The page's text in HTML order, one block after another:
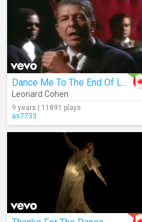
Dance Me To The End Of Love
Leonard Cohen
9 years | 11891 plays
as7733